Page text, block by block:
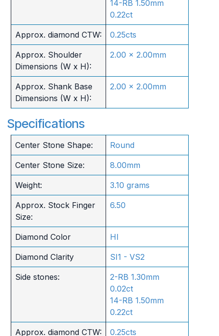
14-RB 1.50mm
0.22ct
Approx. diamond CTW: 0.25cts
Approx. Shoulder
Dimensions (W x H):
2.00 x 2.00mm
Approx. Shank Base
Dimensions (W x H):
2.00 x 2.00mm
Specifications
Center Stone Shape: Round
Center Stone Size: 8.00mm
Weight: 3.10 grams
Approx. Stock Finger
Size:
6.50
Diamond Color HI
Diamond Clarity SI1 - VS2
Side stones:
2-RB 1.30mm
0.02ct
14-RB 1.50mm
0.22ct
Approx. diamond CTW: 0.25cts